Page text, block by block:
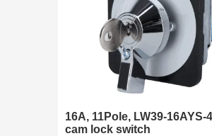
16A, 11Pole, LW39-16AYS-
cam lock switch